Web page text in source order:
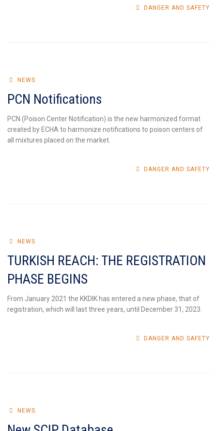
DANGER AND SAFETY
NEWS
PCN Notifications
PCN (Poison Center Notification) is the new harmonized format
created by ECHA to harmonize notifications to poison centers of
all mixtures placed on the market.
DANGER AND SAFETY
NEWS
TURKISH REACH: THE REGISTRATION
PHASE BEGINS
From January 2021 the KKDIK has entered a new phase, that of
registration, which will last three years, until December 31, 2023.
DANGER AND SAFETY
NEWS